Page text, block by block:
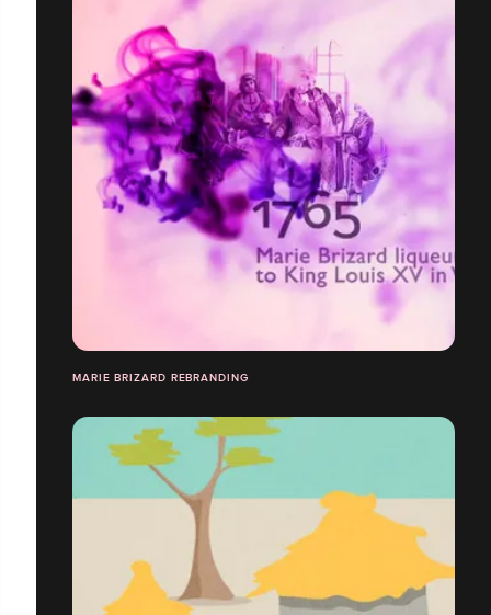
MARIE BRIZARD REBRANDING